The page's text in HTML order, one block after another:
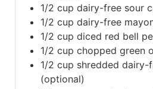
1/2 cup dairy-free sour
1/2 cup dairy-free
1/2 cup diced red bell
1/2 cup chopped green
1/2 cup shredded dairy-
(optional)